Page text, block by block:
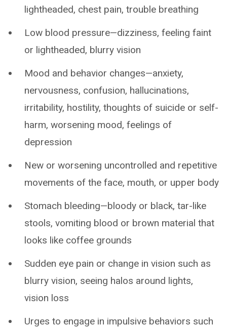
lightheaded, chest pain, trouble breathing
Low blood pressure—dizziness, feeling faint
or lightheaded, blurry vision
Mood and behavior changes—anxiety,
nervousness, confusion, hallucinations,
irritability, hostility, thoughts of suicide or self-
harm, worsening mood, feelings of
depression
New or worsening uncontrolled and repetitive
movements of the face, mouth, or upper body
Stomach bleeding—bloody or black, tar-like
stools, vomiting blood or brown material that
looks like coffee grounds
Sudden eye pain or change in vision such as
blurry vision, seeing halos around lights,
vision loss
Urges to engage in impulsive behaviors such